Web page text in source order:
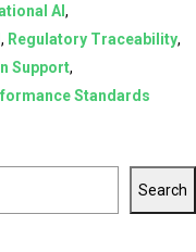
AI ,
, Regulatory Traceability,
Support,
Standards
Search